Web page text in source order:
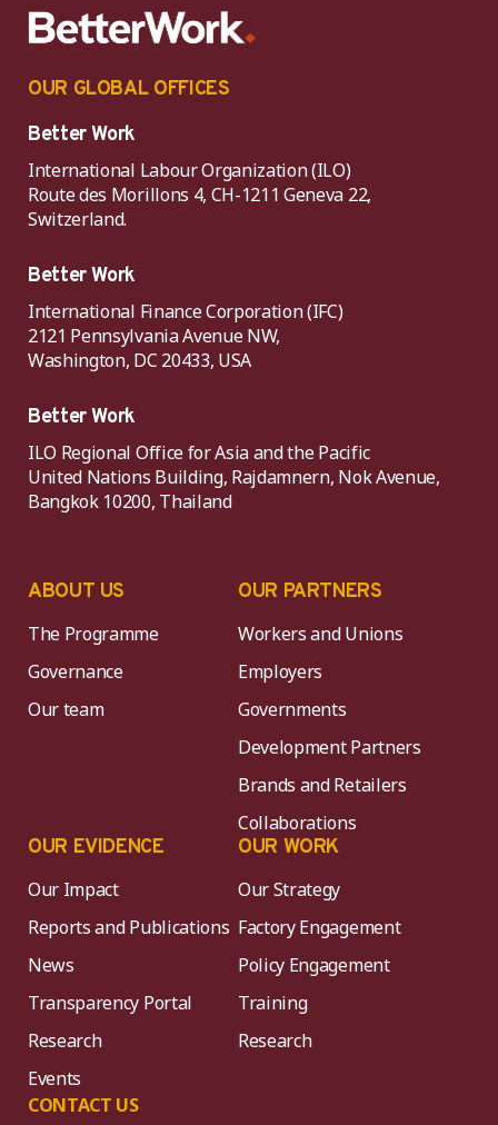
OUR GLOBAL OFFICES
Better Work
International Labour Organization (ILO)
Route des Morillons 4, CH-1211 Geneva 22,
Switzerland.
Better Work
International Finance Corporation (IFC)
2121 Pennsylvania Avenue NW,
Washington, DC 20433, USA
Better Work
ILO Regional Office for Asia and the Pacific
United Nations Building, Rajdamnern, Nok Avenue,
Bangkok 10200, Thailand
ABOUT US
The Programme
Governance
Our team
OUR PARTNERS
Workers and Unions
Employers
Governments
Development Partners
Brands and Retailers
Collaborations
OUR EVIDENCE
Our Impact
Reports and Publications
News
Transparency Portal
Research
Events
CONTACT US
OUR WORK
Our Strategy
Factory Engagement
Policy Engagement
Training
Research